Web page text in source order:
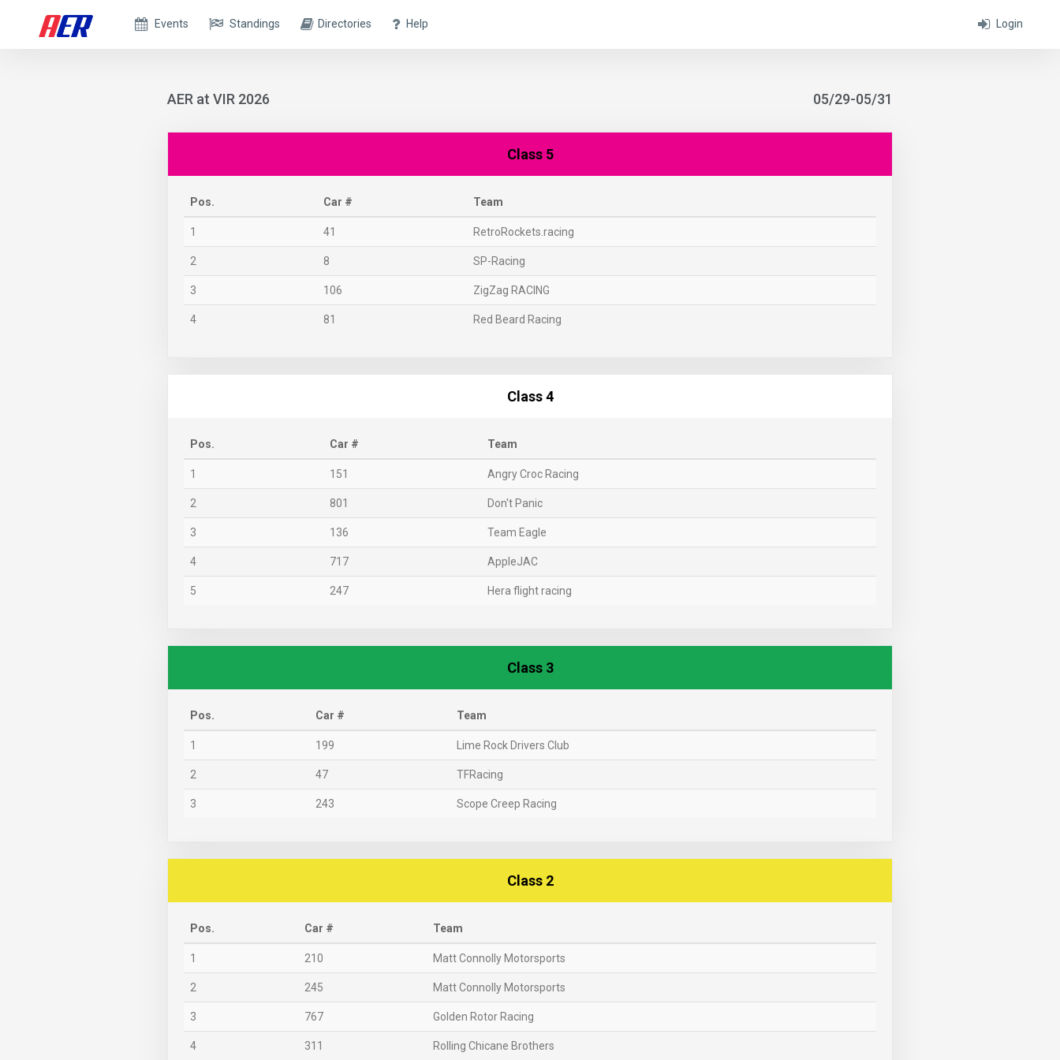
Login
Events Standings Directories Help
AER at VIR 2026 05/29-05/31
Class 5
Pos. Car # Team
1 41 RetroRockets.racing
2 8 SP-Racing
3 106 ZigZag RACING
4 81 Red Beard Racing
Class 4
Pos. Car # Team
1 151 Angry Croc Racing
2 801 Don't Panic
3 136 Team Eagle
4 717 AppleJAC
5 247 Hera flight racing
Class 3
Pos. Car # Team
1 199 Lime Rock Drivers Club
2 47 TFRacing
3 243 Scope Creep Racing
Class 2
Pos. Car # Team
1 210 Matt Connolly Motorsports
2 245 Matt Connolly Motorsports
3 767 Golden Rotor Racing
4 311 Rolling Chicane Brothers